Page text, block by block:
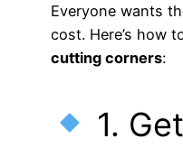
Everyone wants
cost. Here’s how
cutting corners:
1.